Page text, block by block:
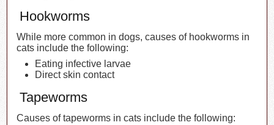
Hookworms
While more common in dogs, causes of hookworms in
cats include the following:
Eating infective larvae
Direct skin contact
Tapeworms
Causes of tapeworms in cats include the following: